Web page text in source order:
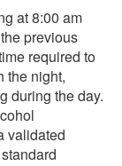
at 8:00 am
previous
required to
the night,
during the day.
validated